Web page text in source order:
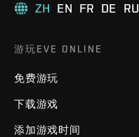
ZH EN FR DE RU
游玩EVE ONLINE
免费游玩
下载游戏
添加游戏时间